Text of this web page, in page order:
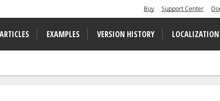
Buy Support Center
EXAMPLES VERSION HISTORY LOCALIZATION